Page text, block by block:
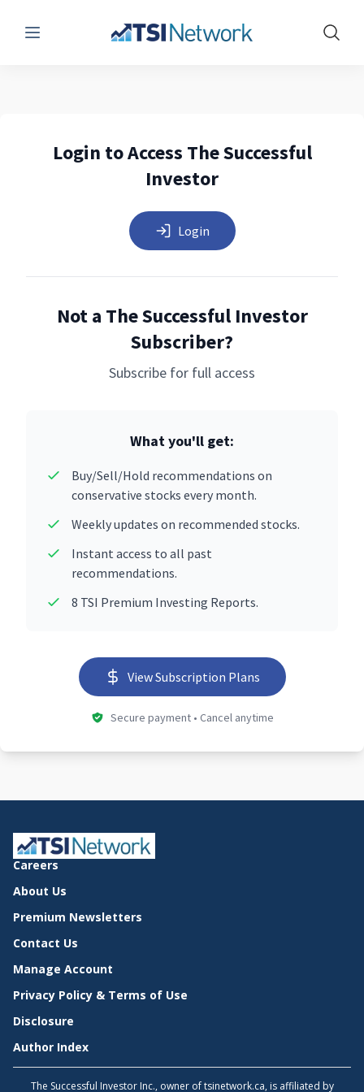
Menu Show
Login to Access The Successful
Investor
Login
Not a The Successful Investor
Subscriber?
Subscribe for full access
What you'll get:
Buy/Sell/Hold recommendations on
conservative stocks every month.
Weekly updates on recommended stocks.
Instant access to all past
recommendations.
8 TSI Premium Investing Reports.
View Subscription Plans
Secure payment • Cancel anytime
Careers
About Us
Premium Newsletters
Contact Us
Manage Account
Privacy Policy & Terms of Use
Disclosure
Author Index
The Successful Investor Inc., owner of tsinetwork.ca, is affiliated by